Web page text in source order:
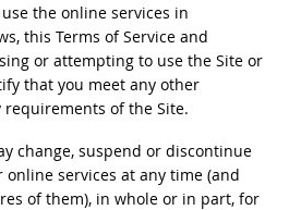
the online services in
this Terms of Service and
or attempting to use the Site or
that you meet any other
of the Site.
change, suspend or discontinue
online services at any time (and
of them), in whole or in part, for